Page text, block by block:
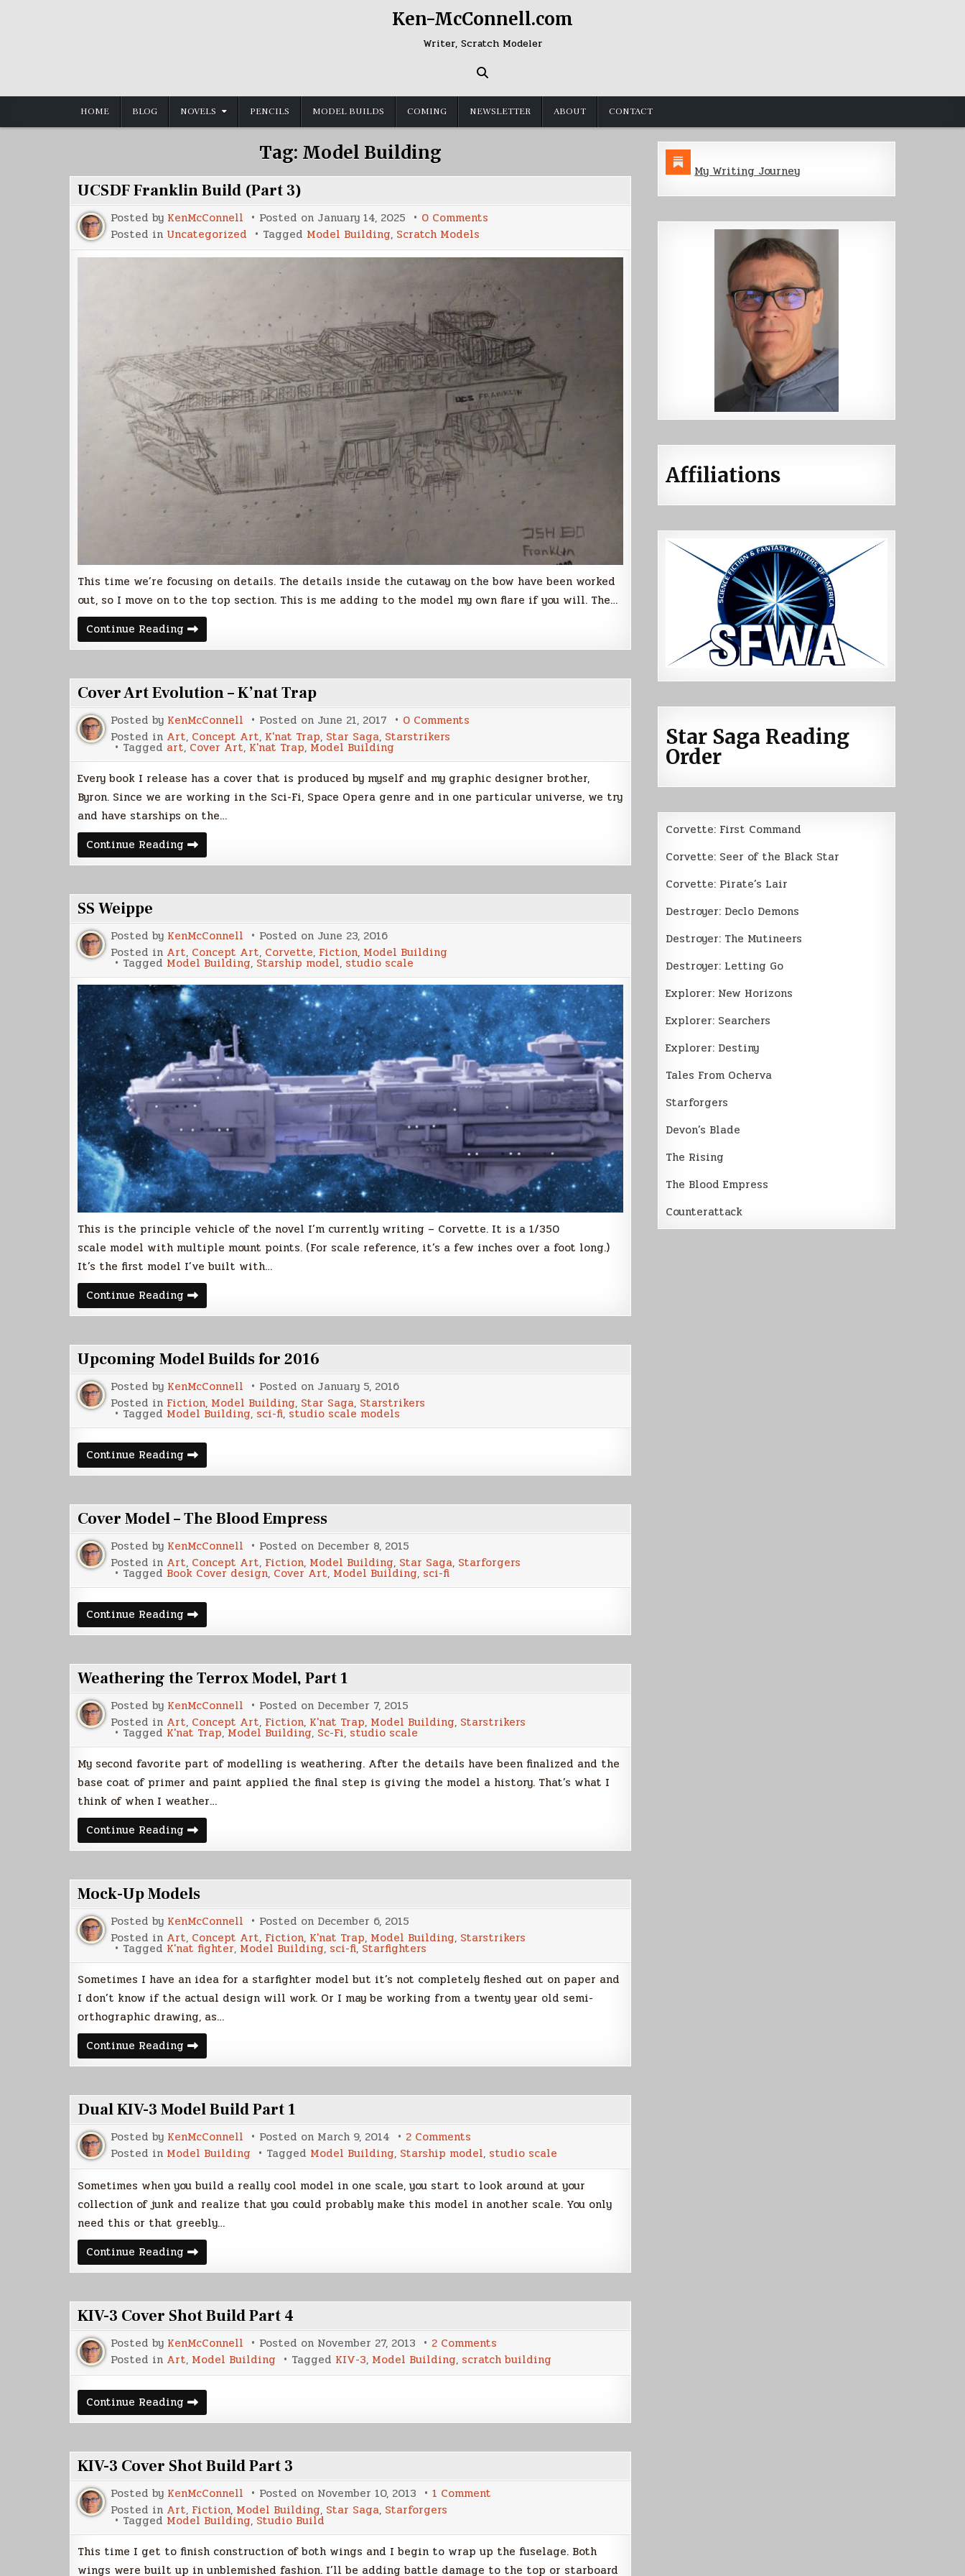
Ken-McConnell.com
Writer, Scratch Modeler
HOME BLOG NOVELS PENCILS MODEL BUILDS COMING NEWSLETTER ABOUT CONTACT
Tag: Model Building
UCSDF Franklin Build (Part 3)
Posted by KenMcConnell Posted on January 14, 2025 0 Comments
Build
(Part
Posted in Uncategorized Tagged Model Building, Scratch Models
This time we’re focusing on details. The details inside the cutaway on the bow have been worked
out, so I move on to the top section. This is me adding to the model my own flare if you will. The…
Continue Reading UCSDF
Franklin
Build
Cover Art Evolution – K’nat Trap
Posted by KenMcConnell Posted on June 21, 2017 0 Comments
–
K’nat
Trap
Posted in Art, Concept Art, K'nat Trap, Star Saga, Starstrikers
Tagged art,Cover Art, K'nat Trap, Model Building
Every book I release has a cover that is produced by myself and my graphic designer brother,
Byron. Since we are working in the Sci-Fi, Space Opera genre and in one particular universe, we try
and have starships on the…
Continue Reading Cover
Art
Evolution
Trap
SS Weippe
Posted by KenMcConnell Posted on June 23, 2016
Posted in Art, Concept Art, Corvette, Fiction, Model Building
Tagged Model Building, Starship model, studio scale
This is the principle vehicle of the novel I’m currently writing – Corvette. It is a 1/350
scale model with multiple mount points. (For scale reference, it’s a few inches over a foot long.)
It’s the first model I’ve built with…
Continue Reading SS
Weippe
Upcoming Model Builds for 2016
Posted by KenMcConnell Posted on January 5, 2016
Posted in Fiction, Model Building, Star Saga, Starstrikers
Tagged Model Building, sci-fi, studio scale models
Continue Reading Upcoming
Model
Builds
Cover Model – The Blood Empress
Posted by KenMcConnell Posted on December 8, 2015
Posted in Art, Concept Art, Fiction, Model Building, Star Saga, Starforgers
Tagged Book Cover design, Cover Art, Model Building, sci-fi
Continue Reading Cover
Model
–
Empress
Weathering the Terrox Model, Part 1
Posted by KenMcConnell Posted on December 7, 2015
Posted in Art, Concept Art, Fiction, K'nat Trap, Model Building, Starstrikers
Tagged K'nat Trap,Model Building, Sc-Fi, studio scale
My second favorite part of modelling is weathering. After the details have been finalized and the
base coat of primer and paint applied the final step is giving the model a history. That’s what I
think of when I weather…
Continue Reading Weathering
the
Terrox
1
Mock-Up Models
Posted by KenMcConnell Posted on December 6, 2015
Posted in Art, Concept Art, Fiction, K'nat Trap, Model Building, Starstrikers
Tagged K'nat fighter, Model Building, sci-fi,Starfighters
Sometimes I have an idea for a starfighter model but it’s not completely fleshed out on paper and
I don’t know if the actual design will work. Or I may be working from a twenty year old semi-
orthographic drawing, as…
Continue Reading Mock-
Up
Models
Dual KIV-3 Model Build Part 1
Posted by KenMcConnell Posted on March 9, 2014 2 Comments
Dual
KIV-
3
Model
Build
Part
1
Posted in Model Building Tagged Model Building, Starship model, studio scale
Sometimes when you build a really cool model in one scale, you start to look around at your
collection of junk and realize that you could probably make this model in another scale. You only
need this or that greebly…
Continue Reading Dual
KIV-
3
Part
1
KIV-3 Cover Shot Build Part 4
Posted by KenMcConnell Posted on November 27, 2013 2 Comments
KIV-
3
Cover
Posted in Art, Model Building Tagged KIV-3, Model Building, scratch building
Continue Reading KIV-
3
Cover
Part
4
KIV-3 Cover Shot Build Part 3
Posted by KenMcConnell Posted on November 10, 2013 1 Comment
Shot
Build
Part
3
Posted in Art, Fiction, Model Building, Star Saga, Starforgers
Tagged Model Building, Studio Build
This time I get to finish construction of both wings and I begin to wrap up the fuselage. Both
wings were built up in unblemished fashion. I’ll be adding battle damage to the top or starboard
My Writing Journey
Affiliations
Star Saga Reading
Order
Corvette: First Command
Corvette: Seer of the Black Star
Corvette: Pirate’s Lair
Destroyer: Declo Demons
Destroyer: The Mutineers
Destroyer: Letting Go
Explorer: New Horizons
Explorer: Searchers
Explorer: Destiny
Tales From Ocherva
Starforgers
Devon’s Blade
The Rising
The Blood Empress
Counterattack